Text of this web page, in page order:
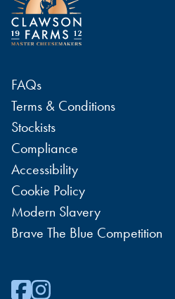
FAQs
Terms & Conditions
Stockists
Compliance
Accessibility
Cookie Policy
Modern Slavery
Brave The Blue Competition